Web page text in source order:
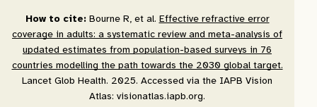
How to cite: Bourne R, et al. Effective refractive error
coverage in adults: a systematic review and meta-analysis of
updated estimates from population-based surveys in 76
countries modelling the path towards the 2030 global target.
Lancet Glob Health. 2025. Accessed via the IAPB Vision
Atlas: visionatlas.iapb.org.